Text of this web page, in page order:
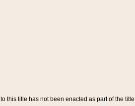
this title has not been enacted as part of the